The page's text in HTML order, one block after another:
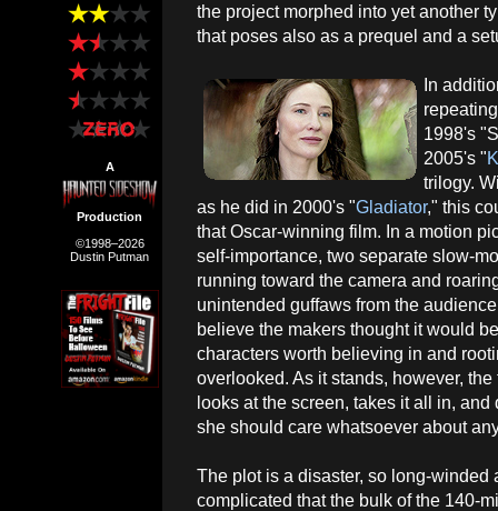
A
Production
©1998–2026
Dustin Putman
the project morphed into yet another
that poses also as a prequel and a
In
1998's
2005's "
trilogy.
as he did in 2000's "Gladiator," this
that Oscar-winning film. In a motion
self-importance, two separate slow-
running toward the camera and
unintended guffaws from the
believe the makers thought it would
characters worth believing in and
overlooked. As it stands, however,
looks at the screen, takes it all in,
she should care whatsoever about
The plot is a disaster, so long-winded
complicated that the bulk of the 140-